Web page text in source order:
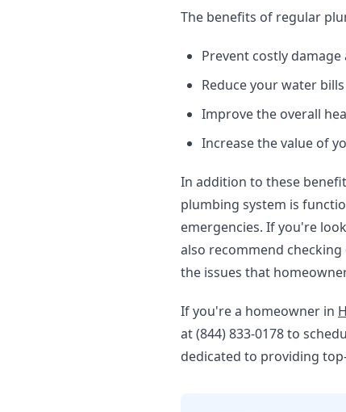
The benefits of regular
Prevent costly
Reduce your water
Improve the overall
Increase the value of
In addition to these
plumbing system is
emergencies. If you're
also recommend
the issues that
If you're a homeowner in
at (844) 833-0178 to
dedicated to providing